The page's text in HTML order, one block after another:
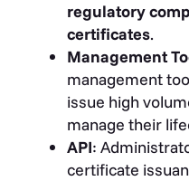
regulatory
certificates.
Management
management
issue high
manage their
API:
certificate